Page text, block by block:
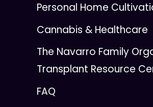
Personal Home
Cannabis & Healthcare
The Navarro Family
Transplant Resource
FAQ